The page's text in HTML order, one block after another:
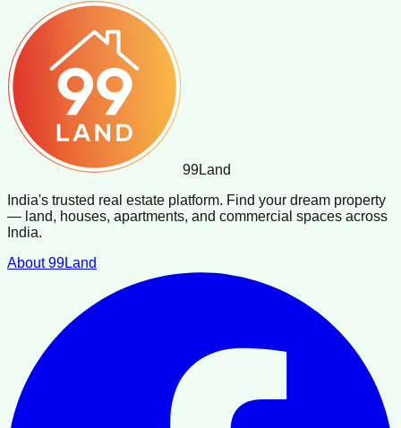
99Land
India's trusted real estate platform. Find your dream property
— land, houses, apartments, and commercial spaces across
India.
About 99Land